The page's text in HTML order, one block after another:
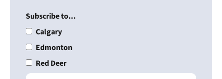
Subscribe to...
Calgary
Edmonton
Red Deer